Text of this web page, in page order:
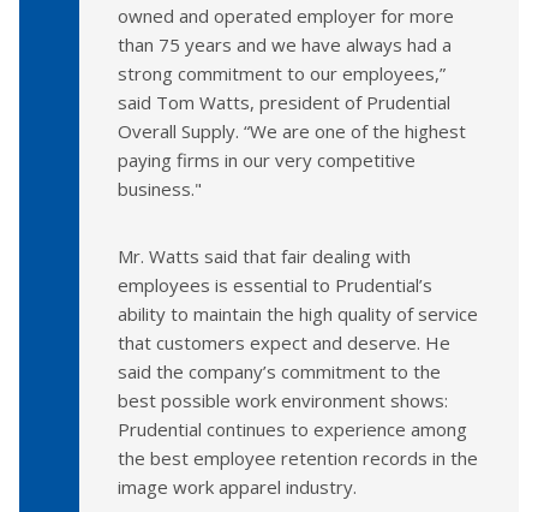
owned and operated employer for more
than 75 years and we have always had a
strong commitment to our employees,”
said Tom Watts, president of Prudential
Overall Supply. “We are one of the highest
paying firms in our very competitive
business."
Mr. Watts said that fair dealing with
employees is essential to Prudential’s
ability to maintain the high quality of service
that customers expect and deserve. He
said the company’s commitment to the
best possible work environment shows:
Prudential continues to experience among
the best employee retention records in the
image work apparel industry.